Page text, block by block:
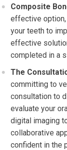
Composite
effective
your teeth to
effective
completed in a
The
committing to
consultation to
evaluate your
digital imaging
collaborative
confident in the